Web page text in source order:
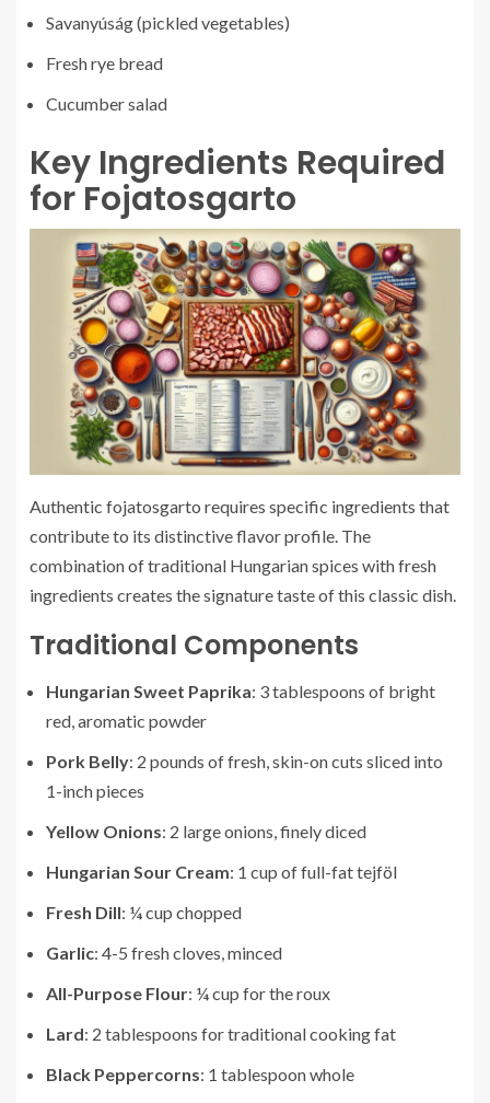
Savanyúság (pickled vegetables)
Fresh rye bread
Cucumber salad
Key Ingredients Required
for Fojatosgarto
Authentic fojatosgarto requires specific ingredients that
contribute to its distinctive flavor profile. The
combination of traditional Hungarian spices with fresh
ingredients creates the signature taste of this classic dish.
Traditional Components
Hungarian Sweet Paprika: 3 tablespoons of bright
red, aromatic powder
Pork Belly: 2 pounds of fresh, skin-on cuts sliced into
1-inch pieces
Yellow Onions: 2 large onions, finely diced
Hungarian Sour Cream: 1 cup of full-fat tejföl
Fresh Dill: ¼ cup chopped
Garlic: 4-5 fresh cloves, minced
All-Purpose Flour: ¼ cup for the roux
Lard: 2 tablespoons for traditional cooking fat
Black Peppercorns: 1 tablespoon whole